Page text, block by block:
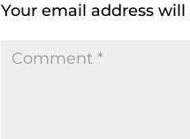
Your email address